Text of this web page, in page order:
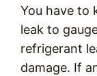
You have to
leak to
refrigerant
damage. If